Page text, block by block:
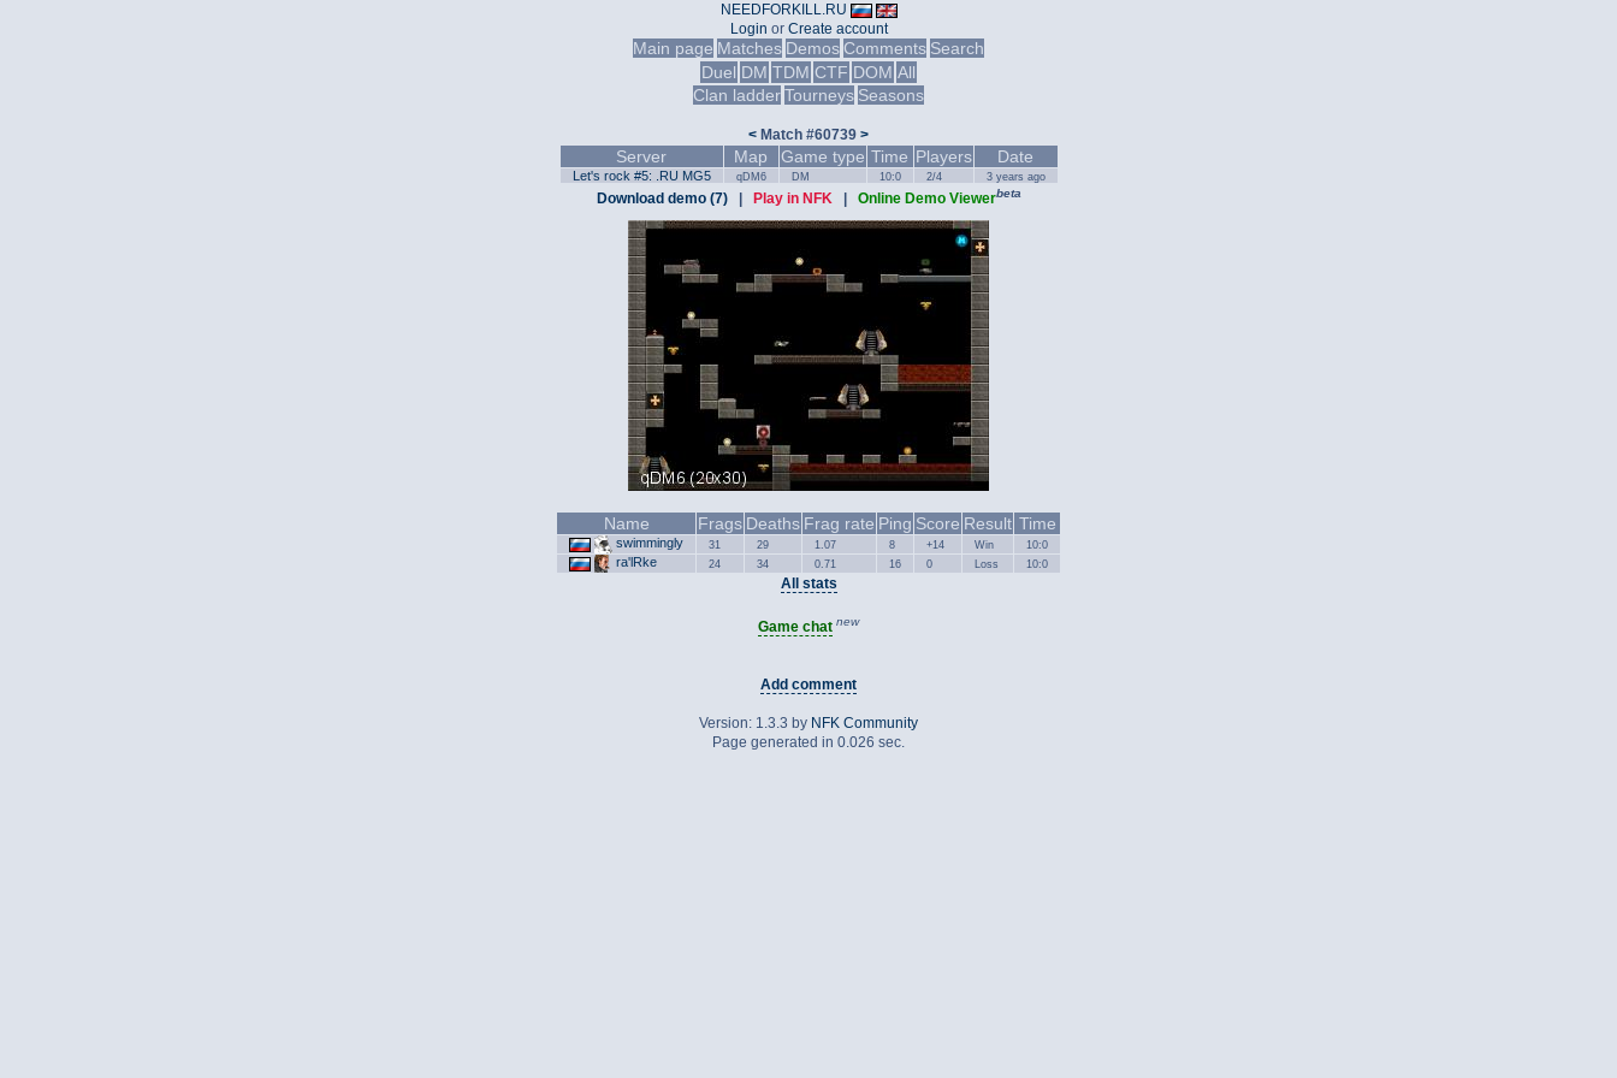
NEEDFORKILL.RU
Login or Create account
Main page Matches DemosComments Search
Duel DM TDM CTF DOM All
Clan ladderTourneys Seasons
< Match #60739 >
Server Map Game type Time Players Date
Let's rock #5: .RU MG5 qDM6 DM 10:0 2/4 3 years ago
Download demo (7)| Play in NFK| Online Demo Viewerbeta
Name Frags Deaths Frag rate Ping Score Result Time
swimmingly 31 29 1.07 8 +14 Win 10:0
ra'lRke 24 34 0.71 16 0 Loss 10:0
All stats
Game chat new
Add comment
Version: 1.3.3 by NFK Community
Page generated in 0.026 sec.